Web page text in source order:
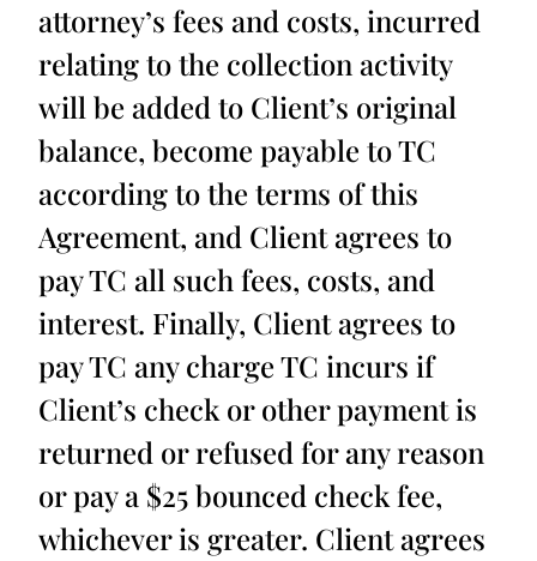
attorney’s fees and costs, incurred
relating to the collection activity
will be added to Client’s original
balance, become payable to TC
according to the terms of this
Agreement, and Client agrees to
pay TC all such fees, costs, and
interest. Finally, Client agrees to
pay TC any charge TC incurs if
Client’s check or other payment is
returned or refused for any reason
or pay a $25 bounced check fee,
whichever is greater. Client agrees